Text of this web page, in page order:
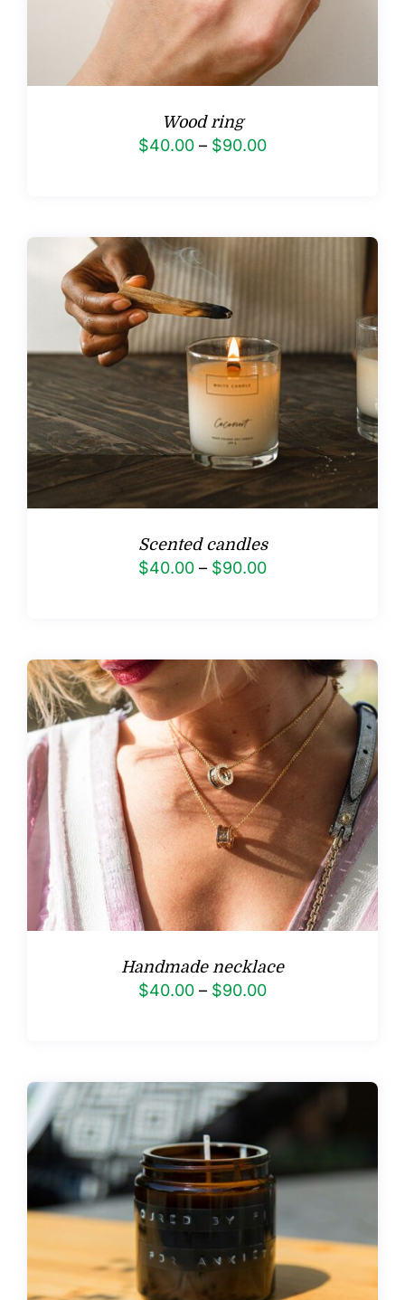
Wood ring
$40.00 – $90.00Price
Scented candles
$40.00 – $90.00Price
$90.00
Handmade necklace
$40.00 – $90.00Price